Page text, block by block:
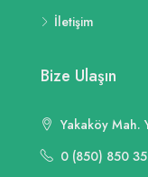
İletişim
Bize Ulaşın
Yakaköy
0 (850) 850